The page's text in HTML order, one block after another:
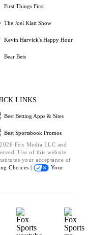
First Things First
The Joel Klatt Show
Kevin Harvick's Happy Hour
Bear Bets
LINKS
Best Betting Apps & Sites
Best Sportsbook Promos
Fox Media LLC and
Use of this website
your acceptance of
Choices |
Your